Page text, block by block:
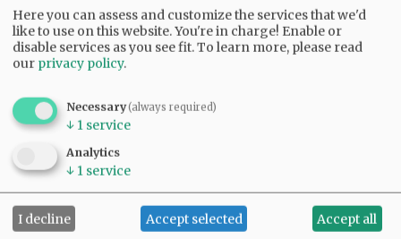
Here you can assess and customize the services that we'd
like to use on this website. You're in charge! Enable or
disable services as you see fit.To learn more, please read
our privacy policy.
Necessary(always required)
↓ 1 service
Analytics
↓ 1 service
I decline Accept selected Accept all